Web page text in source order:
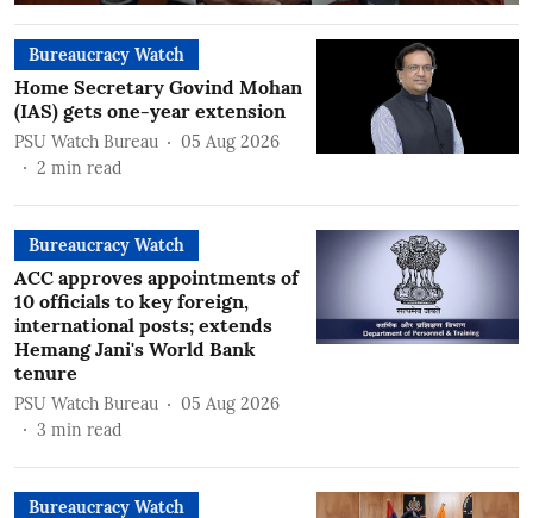
Bureaucracy Watch
Home Secretary Govind Mohan
(IAS) gets one-year extension
PSU Watch Bureau
05 Aug 2026
2 min read
Bureaucracy Watch
ACC approves appointments of
10 officials to key foreign,
international posts; extends
Hemang Jani's World Bank
tenure
PSU Watch Bureau
05 Aug 2026
3 min read
Bureaucracy Watch